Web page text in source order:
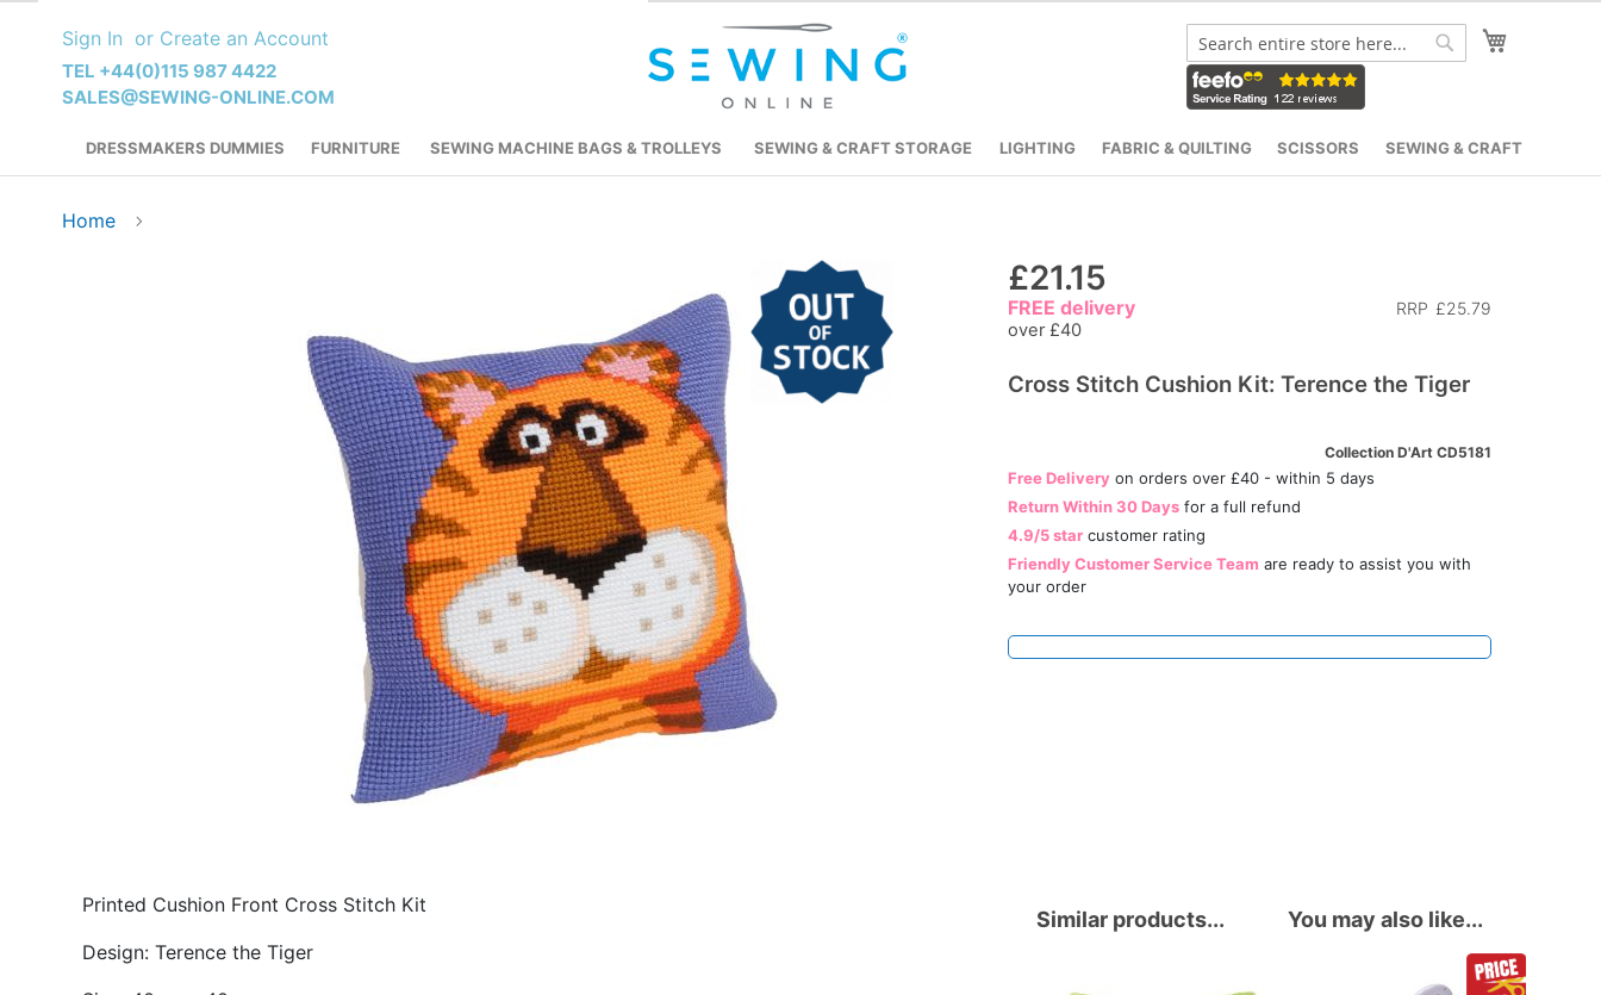
Content
Sign In Create an Account
TEL +44(0)115 987 4422
SALES@SEWING-ONLINE.COM
Search
DRESSMAKERS DUMMIES FURNITURE SEWING MACHINE BAGS & TROLLEYS SEWING & CRAFT STORAGE LIGHTING FABRIC & QUILTING SCISSORS SEWING & CRAFT
Home
£21.15
RRP £25.79
FREE delivery
over £40
Cross Stitch Cushion Kit: Terence the Tiger
Collection D'Art CD5181
Free Deliveryon orders over £40 - within 5 days
Return Within 30 Daysfor a full refund
4.9/5 starcustomer rating
Friendly Customer Service Team are ready to assist you with
your order
Printed Cushion Front Cross Stitch Kit
Design: Terence the Tiger
You may also like...
Similar products...